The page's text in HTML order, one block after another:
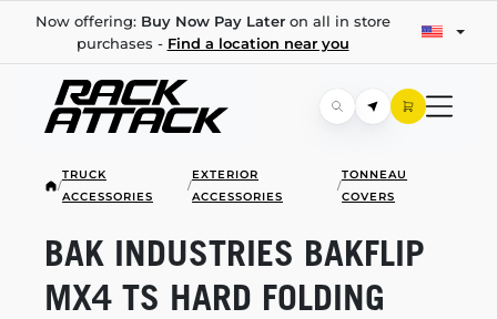
Now offering: Buy Now Pay Lateron all in store
purchases - Find a location near you
/
TRUCK
ACCESSORIES
/
EXTERIOR
ACCESSORIES
/
TONNEAU
COVERS
BAK INDUSTRIES BAKFLIP
MX4 TS HARD FOLDING